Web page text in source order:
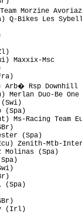
Morzine
Q-Bikes Les
(NZl)
Maxxix-Msc
(Fra)
Arb� Rsp
Merlan Duo-
(Swi)
(Spa)
Ms-Racing
(GBr)
(Spa)
Zenith-Mtb-
Molinas
(Spa)
(Swi)
(GBr)
(Spa)
(GBr)
(Irl)